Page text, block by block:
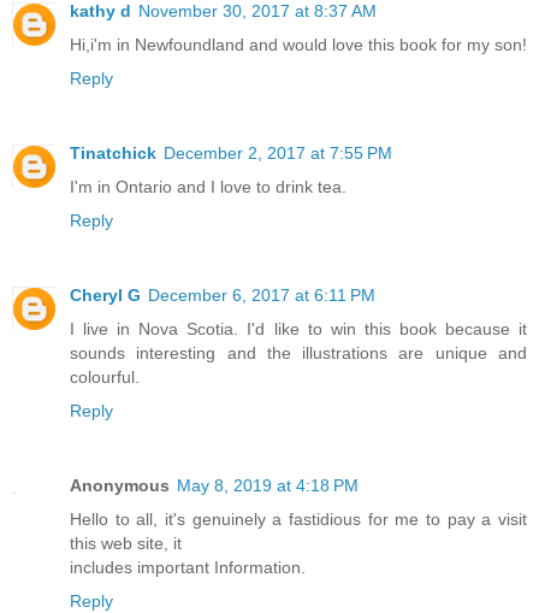
kathy d November 30, 2017 at 8:37 AM
Hi,i'm in Newfoundland and would love this book for my son!
Reply
Tinatchick December 2, 2017 at 7:55 PM
I'm in Ontario and I love to drink tea.
Reply
Cheryl G December 6, 2017 at 6:11 PM
I live in Nova Scotia. I'd like to win this book because it
sounds interesting and the illustrations are unique and
colourful.
Reply
Anonymous May 8, 2019 at 4:18 PM
Hello to all, it's genuinely a fastidious for me to pay a visit
this web site, it
includes important Information.
Reply